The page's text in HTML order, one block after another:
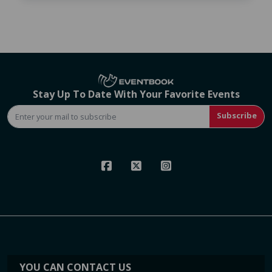
Stay Up To Date With Your Favorite Events
Subscribe
YOU CAN CONTACT US